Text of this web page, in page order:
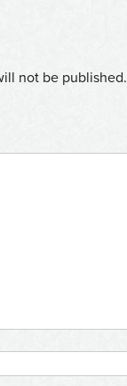
not be published.